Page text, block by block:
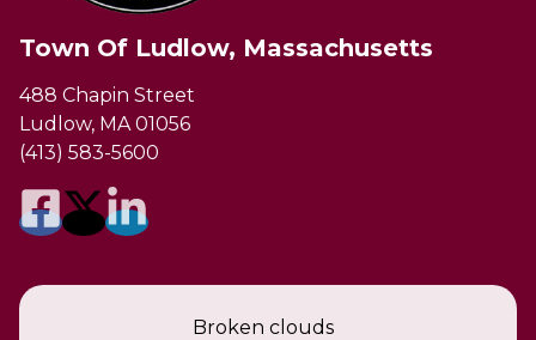
Town Of Ludlow, Massachusetts
488 Chapin Street
Ludlow, MA 01056
(413) 583-5600
Broken clouds